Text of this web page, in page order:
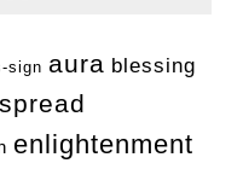
sign aura blessing
enlightenment